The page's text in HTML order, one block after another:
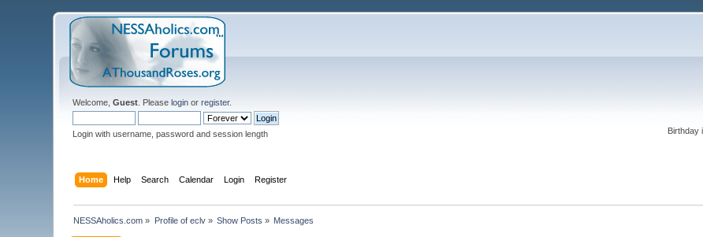
Welcome,Guest . Pleaselogin orregister.
Login with username, password and session length
Birthday
Home Help Search Calendar Login Register
NESSAholics.com » Profile of eclv» Show Posts » Messages